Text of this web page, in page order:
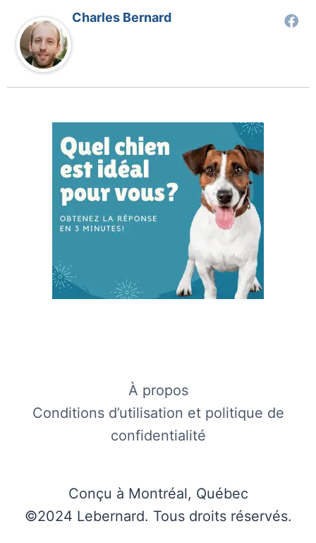
Charles Bernard
À propos
Conditions d’utilisation et politique de
confidentialité
Conçu à Montréal, Québec
©2024 Lebernard. Tous droits réservés.